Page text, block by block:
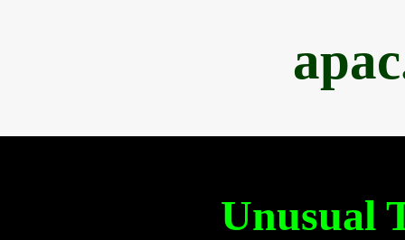
Unusual